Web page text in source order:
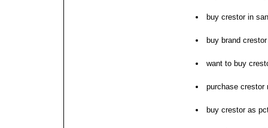
buy crestor in
buy brand
want to buy
purchase crestor
buy crestor as